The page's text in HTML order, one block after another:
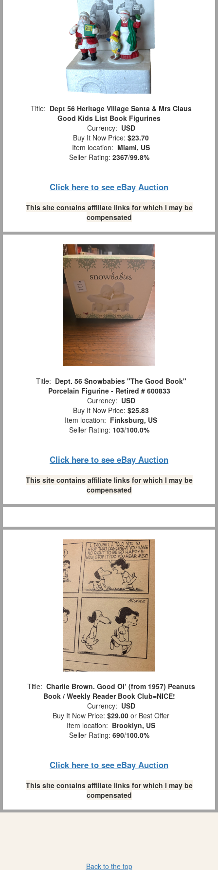
Title: Dept 56 Heritage Village Santa & Mrs Claus
Good Kids List Book Figurines
Currency: USD
Buy It Now Price: $23.70
Item location: Miami, US
Seller Rating: 2367/99.8%
Click here to see eBay Auction
This site contains affiliate links for which I may be
compensated
Title: Dept. 56 Snowbabies "The Good Book"
Porcelain Figurine - Retired # 600833
Currency: USD
Buy It Now Price: $25.83
Item location: Finksburg, US
Seller Rating: 103/100.0%
Click here to see eBay Auction
This site contains affiliate links for which I may be
compensated
Title: Charlie Brown. Good Ol’ (from 1957) Peanuts
Book / Weekly Reader Book Club=NICE!
Currency: USD
Buy It Now Price: $29.00 or Best Offer
Item location: Brooklyn, US
Seller Rating: 690/100.0%
Click here to see eBay Auction
This site contains affiliate links for which I may be
compensated
Back to the top